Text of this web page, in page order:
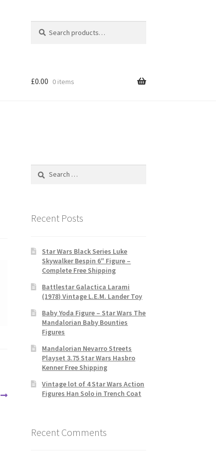
for:
£0.00 0 items
Search
Recent Posts
Star Wars Black Series Luke
Skywalker Bespin 6″ Figure –
Complete Free Shipping
Battlestar Galactica Larami
(1978) Vintage L.E.M. Lander Toy
Baby Yoda Figure – Star Wars The
Mandalorian Baby Bounties
Figures
Mandalorian Nevarro Streets
Playset 3.75 Star Wars Hasbro
Kenner Free Shipping
Vintage lot of 4 Star Wars Action
Figures Han Solo in Trench Coat
Recent Comments